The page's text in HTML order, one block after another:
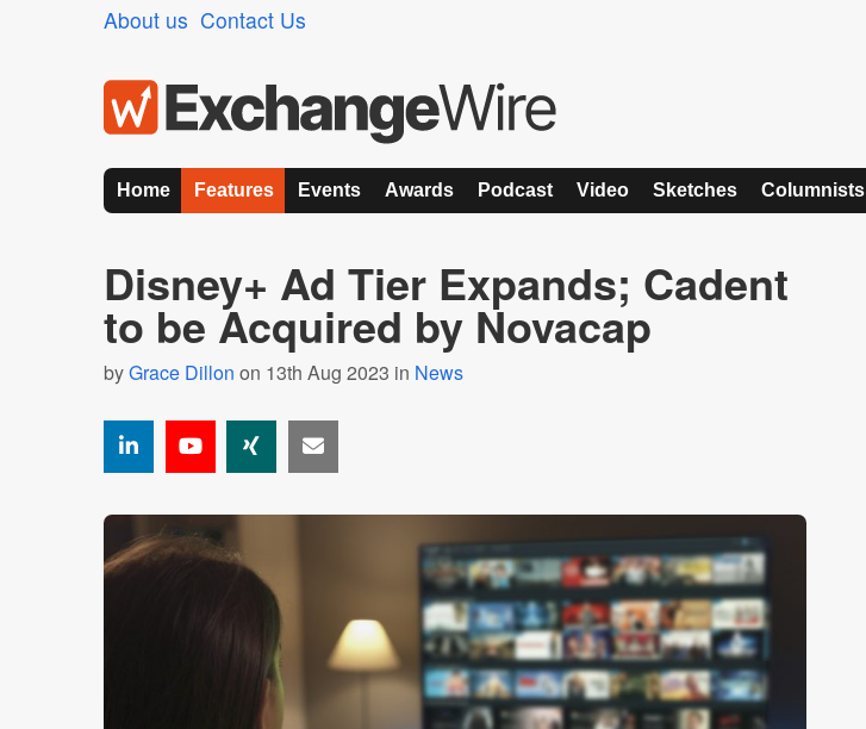
About us Contact Us
Home Features Events Awards Podcast Video Sketches Columnists
Disney+ Ad Tier Expands; Cadent
to be Acquired by Novacap
byGrace Dillon on 13th Aug 2023 in News